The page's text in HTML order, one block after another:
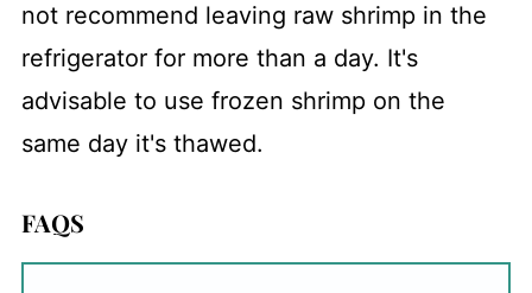
not recommend leaving raw shrimp in the
refrigerator for more than a day. It's
advisable to use frozen shrimp on the
same day it's thawed.
FAQS